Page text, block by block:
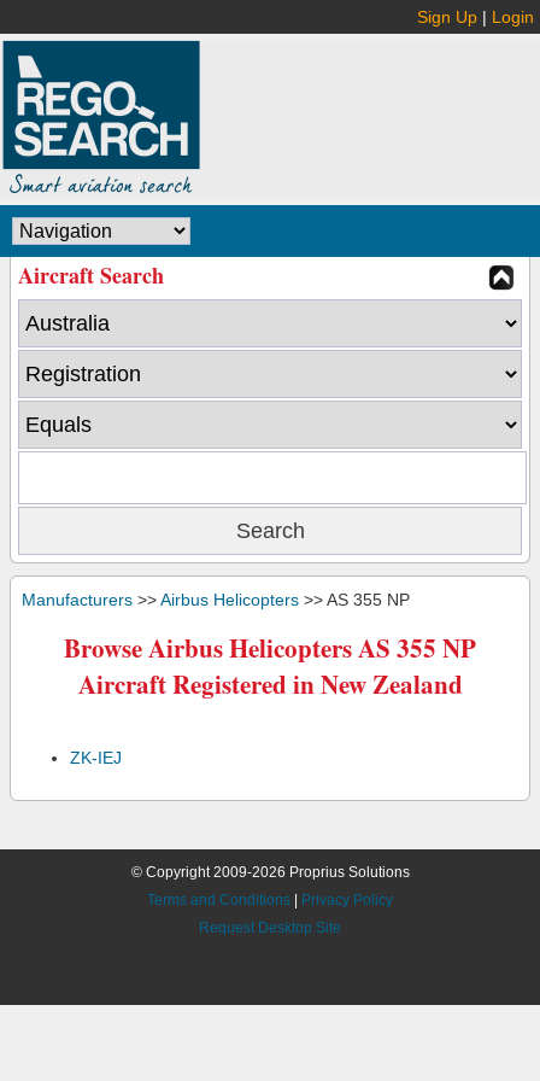
Sign Up | Login
Aircraft Search
Manufacturers >>Airbus Helicopters >> AS 355 NP
Browse Airbus Helicopters AS 355 NP
Aircraft Registered in New Zealand
ZK-IEJ
© Copyright 2009-2026 Proprius Solutions
Terms and Conditions
Privacy Policy
Request Desktop Site